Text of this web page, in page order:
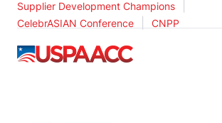
Supplier Development Champions
CelebrASIAN Conference CNPP
USPAACC